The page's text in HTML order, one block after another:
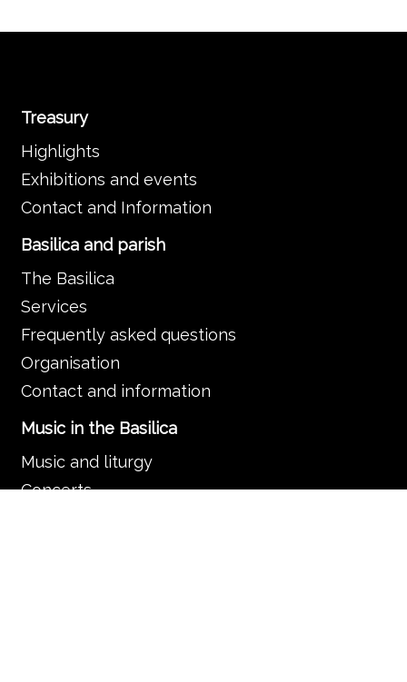
Treasury
Highlights
Exhibitions and events
Contact and Information
Basilica and parish
The Basilica
Services
Frequently asked questions
Organisation
Contact and information
Music in the Basilica
Music and liturgy
Concerts